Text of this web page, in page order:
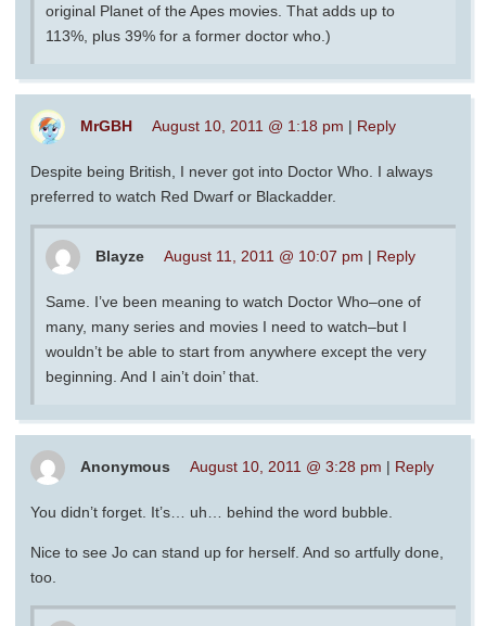
original Planet of the Apes movies. That adds up to
113%, plus 39% for a former doctor who.)
MrGBH August 10, 2011 @ 1:18 pm | Reply
Despite being British, I never got into Doctor Who. I always
preferred to watch Red Dwarf or Blackadder.
Blayze August 11, 2011 @ 10:07 pm | Reply
Same. I’ve been meaning to watch Doctor Who–one of
many, many series and movies I need to watch–but I
wouldn’t be able to start from anywhere except the very
beginning. And I ain’t doin’ that.
Anonymous August 10, 2011 @ 3:28 pm | Reply
You didn’t forget. It’s… uh… behind the word bubble.
Nice to see Jo can stand up for herself. And so artfully done,
too.